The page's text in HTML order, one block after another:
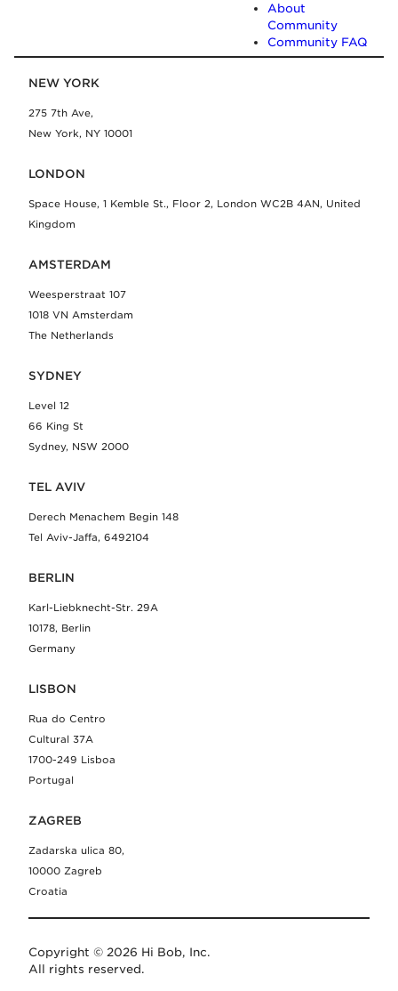
About
Community
Community FAQ
NEW YORK
275 7th Ave,
New York, NY 10001
LONDON
Space House, 1 Kemble St., Floor 2, London WC2B 4AN, United
Kingdom
AMSTERDAM
Weesperstraat 107
1018 VN Amsterdam
The Netherlands
SYDNEY
Level 12
66 King St
Sydney, NSW 2000
TEL AVIV
Derech Menachem Begin 148
Tel Aviv-Jaffa, 6492104
BERLIN
Karl-Liebknecht-Str. 29A
10178, Berlin
Germany
LISBON
Rua do Centro
Cultural 37A
1700-249 Lisboa
Portugal
ZAGREB
Zadarska ulica 80,
10000 Zagreb
Croatia
Copyright © 2026 Hi Bob, Inc.
All rights reserved.